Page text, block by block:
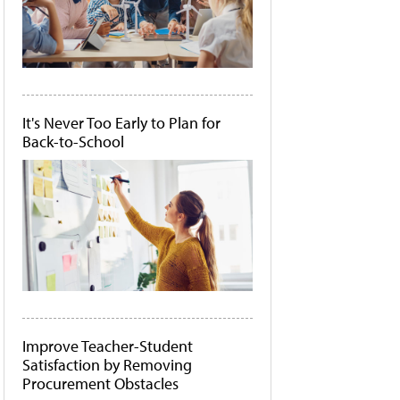
It's Never Too Early to Plan for
Back-to-School
Improve Teacher-Student
Satisfaction by Removing
Procurement Obstacles